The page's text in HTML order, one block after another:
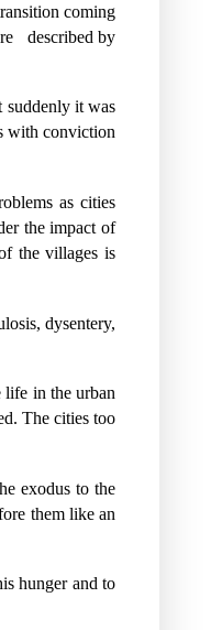
coming
described by
suddenly it was
with conviction
as cities
the impact of
the villages is
dysentery,
life in the urban
The cities too
exodus to the
them like an
hunger and to